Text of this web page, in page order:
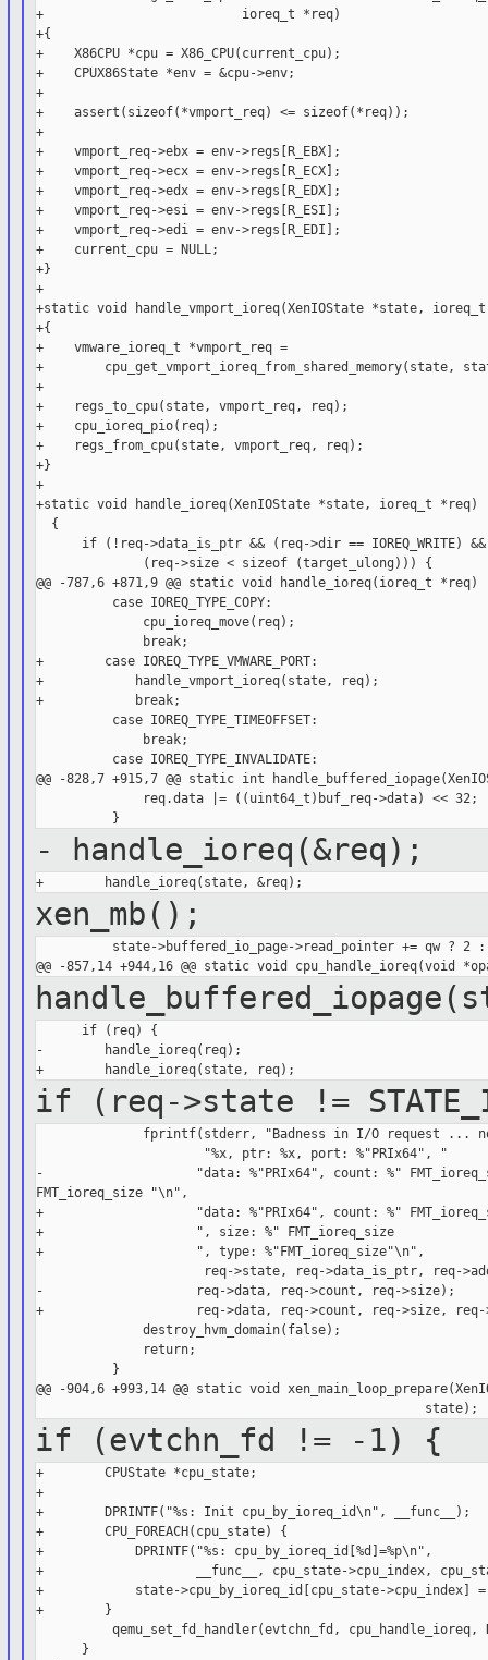
+                          ioreq_t *req)
+{
+    X86CPU *cpu = X86_CPU(current_cpu);
+    CPUX86State *env = &cpu->env;
+
+    assert(sizeof(*vmport_req) <= sizeof(*req));
+
+    vmport_req->ebx = env->regs[R_EBX];
+    vmport_req->ecx = env->regs[R_ECX];
+    vmport_req->edx = env->regs[R_EDX];
+    vmport_req->esi = env->regs[R_ESI];
+    vmport_req->edi = env->regs[R_EDI];
+    current_cpu = NULL;
+}
+
+static void handle_vmport_ioreq(XenIOState *state,
+{
+    vmware_ioreq_t *vmport_req =
+        cpu_get_vmport_ioreq_from_shared_memory(state,
+
+    regs_to_cpu(state, vmport_req, req);
+    cpu_ioreq_pio(req);
+    regs_from_cpu(state, vmport_req, req);
+}
+
+static void handle_ioreq(XenIOState *state, ioreq_t *req)
  {
      if (!req->data_is_ptr && (req->dir == IOREQ_WRITE) &&
              (req->size < sizeof (target_ulong))) {
@@ -787,6 +871,9 @@ static void handle_ioreq(ioreq_t *req)
          case IOREQ_TYPE_COPY:
              cpu_ioreq_move(req);
              break;
+        case IOREQ_TYPE_VMWARE_PORT:
+            handle_vmport_ioreq(state, req);
+            break;
          case IOREQ_TYPE_TIMEOFFSET:
              break;
          case IOREQ_TYPE_INVALIDATE:
@@ -828,7 +915,7 @@ static int
              req.data |= ((uint64_t)buf_req->data) << 32;
- handle_ioreq(&req);
xen_mb();
state->buffered_io_page->read_pointer += qw ? 2
      if (req) {
-        handle_ioreq(req);
if (req->state !=
fprintf(stderr, "Badness in I/O request ...
                      "%x, ptr: %x, port: %"PRIx64", "
-                    "data: %"PRIx64", count: %"
FMT_ioreq_size "\n",
+                    "data: %"PRIx64", count: %"
+                    ", size: %" FMT_ioreq_size
+                    ", type: %"FMT_ioreq_size"\n",
req->state, req->data_is_ptr, req-
-                    req->data, req->count, req->size);
+                    req->data, req->count, req->size, req-
              destroy_hvm_domain(false);
              return;
          }
@@ -904,6 +993,14 @@ static void
if (evtchn_fd != -1) {
+        CPUState *cpu_state;
+
+        DPRINTF("%s: Init cpu_by_ioreq_id\n", __func__);
+        CPU_FOREACH(cpu_state) {
+            DPRINTF("%s: cpu_by_ioreq_id[%d]=%p\n",
+                    __func__, cpu_state->cpu_index,
+            state->cpu_by_ioreq_id[cpu_state->cpu_index]
+        }
qemu_set_fd_handler(evtchn_fd, cpu_handle_ioreq,
      }